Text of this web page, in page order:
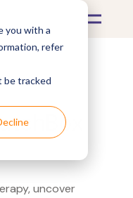
you with a
refer
be tracked
uncover